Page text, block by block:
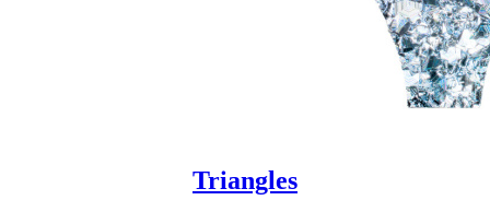
Triangles